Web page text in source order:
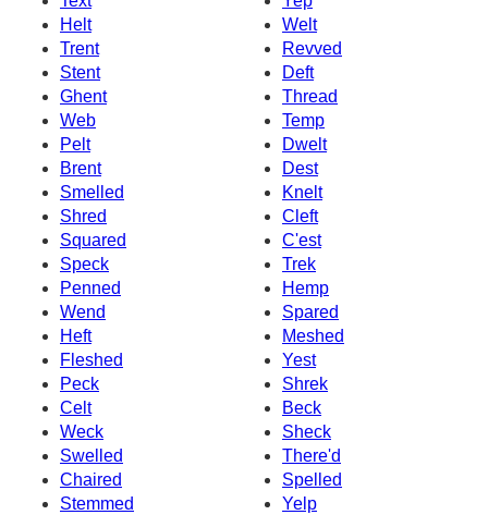
Helt
Welt
Trent
Revved
Stent
Deft
Ghent
Thread
Web
Temp
Pelt
Dwelt
Brent
Dest
Smelled
Knelt
Shred
Cleft
Squared
C'est
Speck
Trek
Penned
Hemp
Wend
Spared
Heft
Meshed
Fleshed
Yest
Peck
Shrek
Celt
Beck
Weck
Sheck
Swelled
There'd
Chaired
Spelled
Stemmed
Yelp